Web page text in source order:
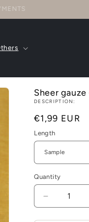
US!
Sheer
DESCRIPTION:
Regular
price
€1,99 EUR
Length
Quantity
Decrease
quantity